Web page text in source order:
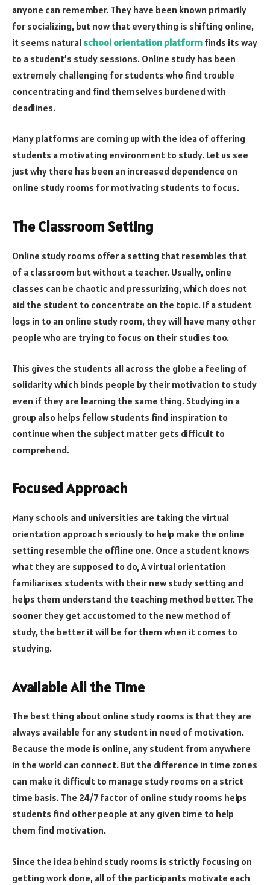
anyone can remember. They have been known primarily
for socializing, but now that everything is shifting online,
it seems natural school orientation platform finds its way
to a student’s study sessions. Online study has been
extremely challenging for students who find trouble
concentrating and find themselves burdened with
deadlines.
Many platforms are coming up with the idea of offering
students a motivating environment to study. Let us see
just why there has been an increased dependence on
online study rooms for motivating students to focus.
The Classroom Setting
Online study rooms offer a setting that resembles that
of a classroom but without a teacher. Usually, online
classes can be chaotic and pressurizing, which does not
aid the student to concentrate on the topic. If a student
logs in to an online study room, they will have many other
people who are trying to focus on their studies too.
This gives the students all across the globe a feeling of
solidarity which binds people by their motivation to study
even if they are learning the same thing. Studying in a
group also helps fellow students find inspiration to
continue when the subject matter gets difficult to
comprehend.
Focused Approach
Many schools and universities are taking the virtual
orientation approach seriously to help make the online
setting resemble the offline one. Once a student knows
what they are supposed to do, A virtual orientation
familiarises students with their new study setting and
helps them understand the teaching method better. The
sooner they get accustomed to the new method of
study, the better it will be for them when it comes to
studying.
Available All the Time
The best thing about online study rooms is that they are
always available for any student in need of motivation.
Because the mode is online, any student from anywhere
in the world can connect. But the difference in time zones
can make it difficult to manage study rooms on a strict
time basis. The 24/7 factor of online study rooms helps
students find other people at any given time to help
them find motivation.
Since the idea behind study rooms is strictly focusing on
getting work done, all of the participants motivate each